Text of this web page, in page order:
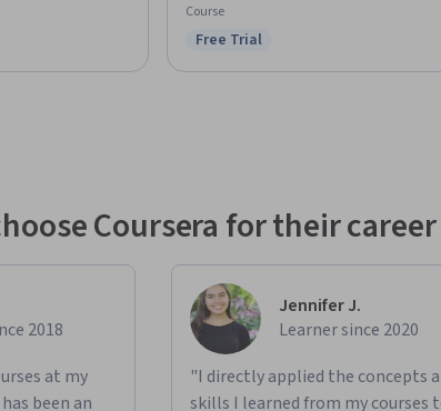
Course
Status: Free Trial
Free Trial
Coursera for their career
2018
at my
been an
Jennifer J.
Learner since 2020
"I directly applied the concepts
skills I learned from my courses